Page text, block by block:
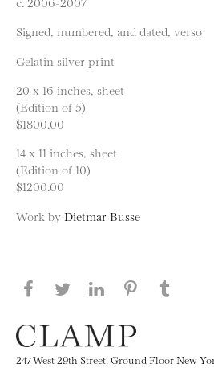
Signed, numbered, and dated, verso
Gelatin silver print
20 x 16 inches, sheet
(Edition of 5)
$1800.00
14 x 11 inches, sheet
(Edition of 10)
$1200.00
Work by Dietmar Busse
Share this page on
Share this page on
Share this
Share
247 West 29th Street, Ground Floor New